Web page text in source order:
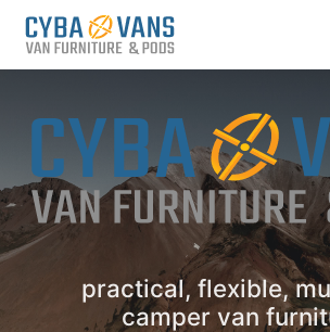
practical, flexible,
camper van